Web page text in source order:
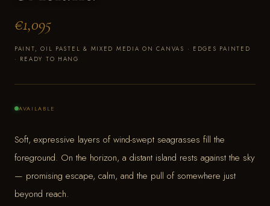
€1,095
PAINT, OIL PASTEL & MIXED MEDIA ON CANVAS · EDGES PAINTED
· READY TO HANG
AVAILABLE
Soft, expressive layers of wind-swept seagrasses fill the
foreground. On the horizon, a distant island rests against the sky
— promising escape, calm, and the pull of somewhere just
beyond reach.